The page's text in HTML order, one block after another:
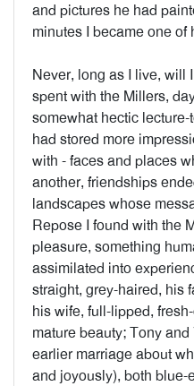
and pictures he had
minutes I became one of
Never, long as I live, will
spent with the Millers,
somewhat hectic
had stored more
with - faces and places
another, friendships
landscapes whose
Repose I found with the
pleasure, something
assimilated into
straight, grey-haired, his
his wife, full-lipped,
mature beauty; Tony
earlier marriage about
and joyously), both blue-